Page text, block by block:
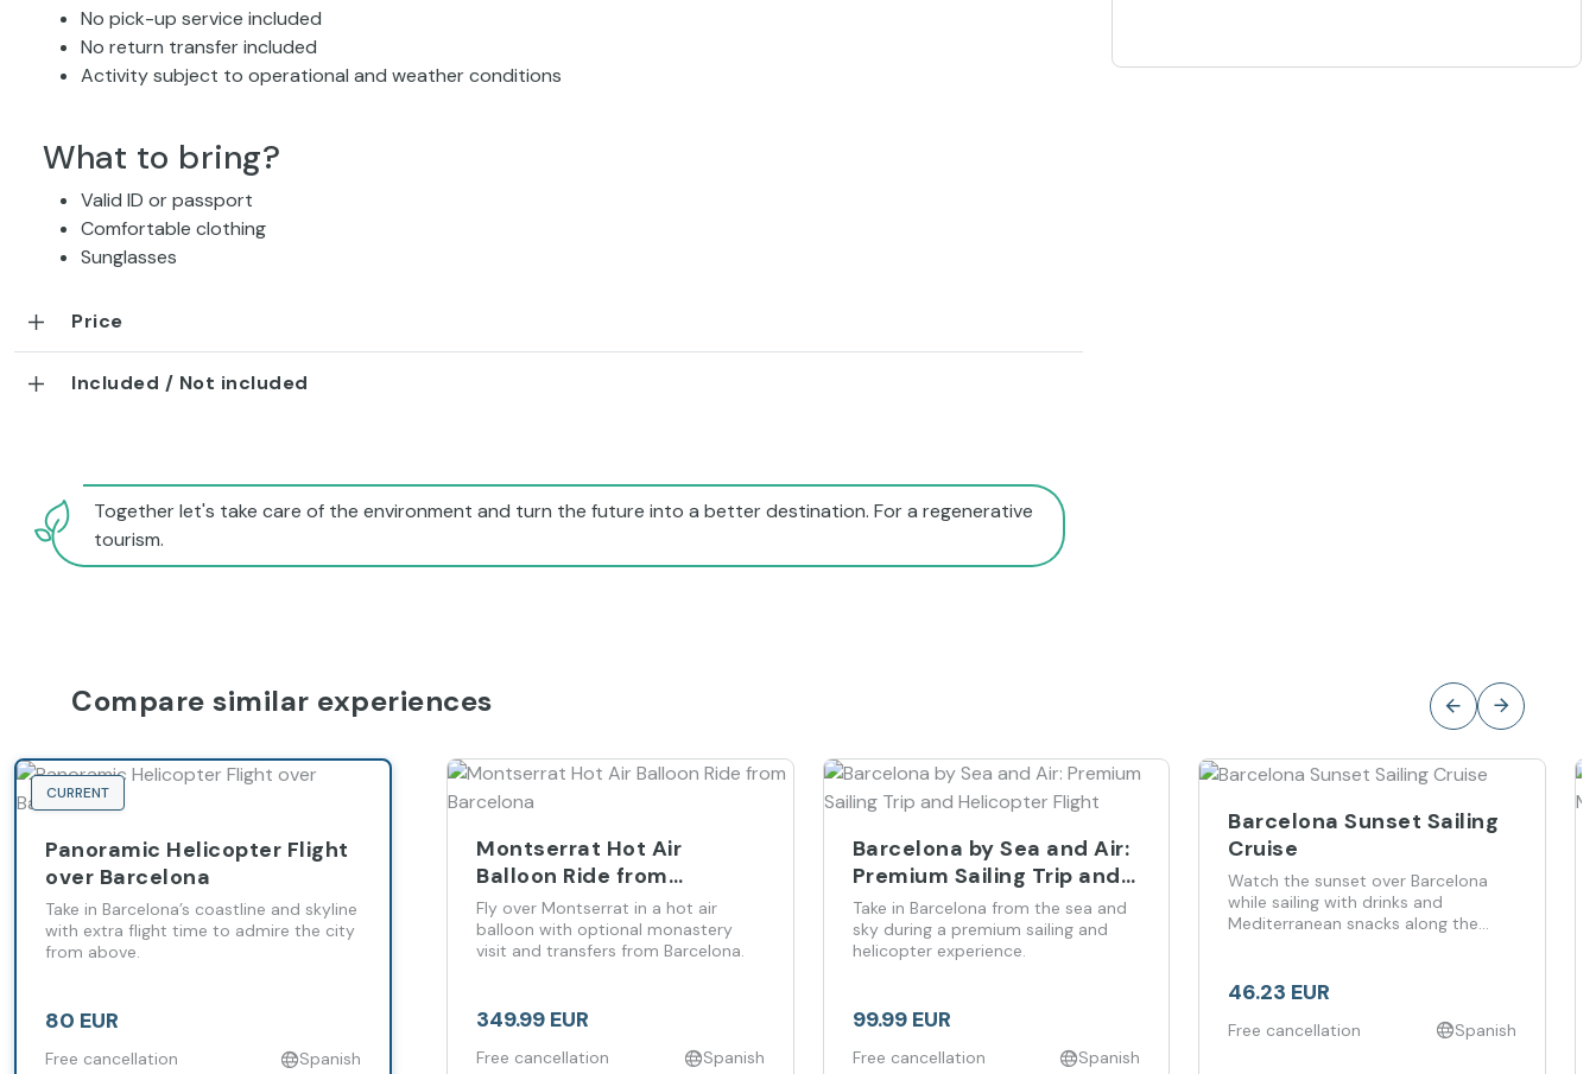
No pick-up service included
No return transfer included
Activity subject to operational and weather conditions
What to bring?
Valid ID or passport
Comfortable clothing
Sunglasses
Price
Included / Not included
Together let's take care of the environment and turn the future into a better destination. For a regenerative
tourism.
Compare similar experiences
CURRENT
Panoramic Helicopter Flight
over Barcelona
Take in Barcelona’s coastline and skyline
with extra flight time to admire the city
from above.
80 EUR
Free cancellation Spanish
Montserrat Hot Air
Balloon Ride from
Barcelona
Fly over Montserrat in a hot air
balloon with optional monastery
visit and transfers from Barcelona.
349.99 EUR
Free cancellation Spanish
Barcelona by Sea and Air:
Premium Sailing Trip and
Helicopter Flight
Take in Barcelona from the sea and
sky during a premium sailing and
helicopter experience.
99.99 EUR
Free cancellation Spanish
Barcelona Sunset Sailing
Cruise
Watch the sunset over Barcelona
while sailing with drinks and
Mediterranean snacks along the
46.23 EUR
Free cancellation Spanish